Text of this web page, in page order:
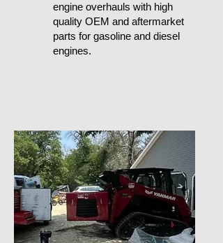
engine overhauls with high
quality OEM and aftermarket
parts for gasoline and diesel
engines.